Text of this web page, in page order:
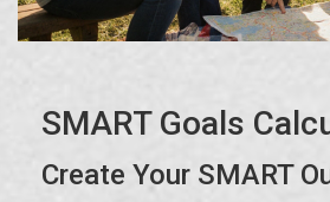
SMART Goals
Create Your SMART